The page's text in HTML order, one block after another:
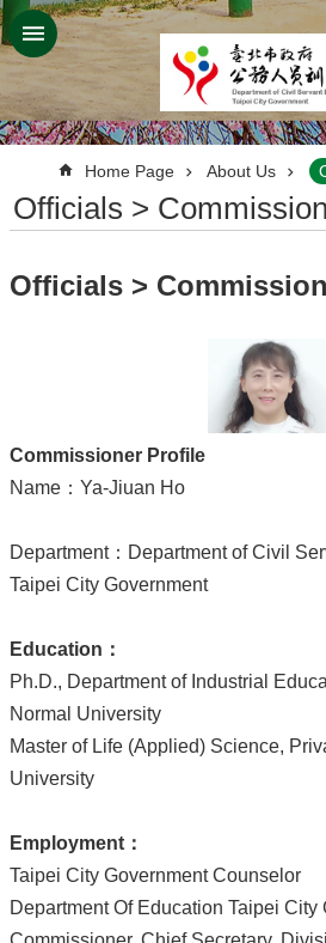
Jump to the content zone at the center
Home Page About Us
Officials >
Officials >
Commissioner Profile
Name：Ya-Jiuan Ho
Department：Department of Civil
Taipei City Government
Education ：
Ph.D., Department of Industrial
Normal University
Master of Life (Applied) Science,
University
Employment ：
Taipei City Government Counselor
Department Of Education Taipei City